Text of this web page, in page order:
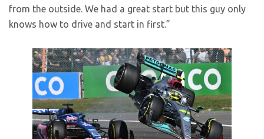
from the outside. We had a great start but this guy only
knows how to drive and start in first.”